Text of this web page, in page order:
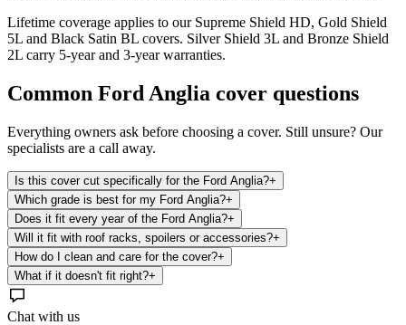
Lifetime coverage applies to our Supreme Shield HD, Gold Shield
5L and Black Satin BL covers. Silver Shield 3L and Bronze Shield
2L carry 5-year and 3-year warranties.
Common Ford Anglia cover questions
Everything owners ask before choosing a cover. Still unsure? Our
specialists are a call away.
Is this cover cut specifically for the Ford Anglia?+
Which grade is best for my Ford Anglia?+
Does it fit every year of the Ford Anglia?+
Will it fit with roof racks, spoilers or accessories?+
How do I clean and care for the cover?+
What if it doesn't fit right?+
Chat with us